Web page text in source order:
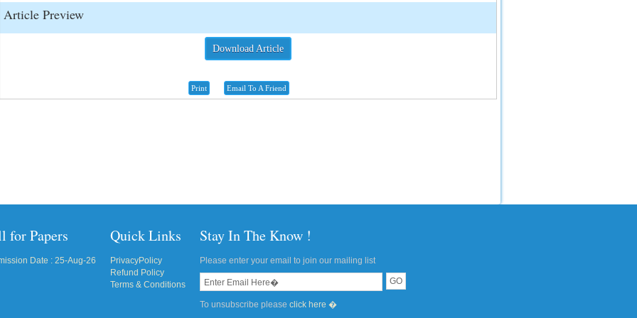
Article Preview
Download Article
Print Email To A Friend
for Papers
Date : 25-Aug-26
Quick Links
PrivacyPolicy
Refund Policy
Terms & Conditions
Stay In The Know !
Please enter your email to join our mailing list
To unsubscribe please click here �